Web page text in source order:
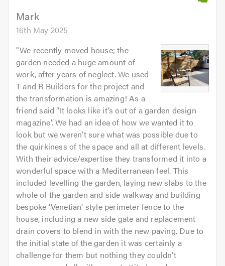
Mark
16th May 2025
"We recently moved house; the
garden needed a huge amount of
work, after years of neglect. We used
T and R Builders for the project and
the transformation is amazing! As a
friend said “It looks like it’s out of a garden design
magazine”. We had an idea of how we wanted it to
look but we weren’t sure what was possible due to
the quirkiness of the space and all at different levels.
With their advice/expertise they transformed it into a
wonderful space with a Mediterranean feel. This
included levelling the garden, laying new slabs to the
whole of the garden and side walkway and building
bespoke ‘Venetian’ style perimeter fence to the
house, including a new side gate and replacement
drain covers to blend in with the new paving. Due to
the initial state of the garden it was certainly a
challenge for them but nothing they couldn’t